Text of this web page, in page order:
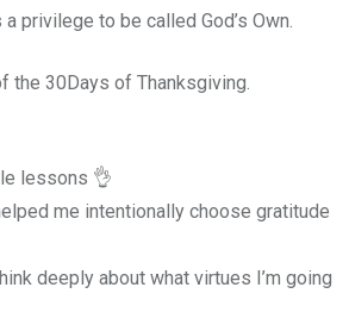
privilege to be called God’s Own.
the 30Days of Thanksgiving.
lessons 👌
me intentionally choose gratitude
deeply about what virtues I’m going